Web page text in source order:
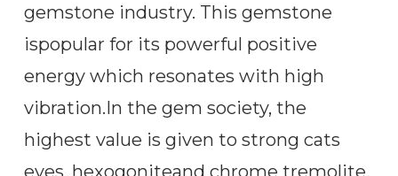
gemstone industry. This gemstone
ispopular for its powerful positive
energy which resonates with high
vibration.In the gem society, the
highest value is given to strong cats
eyes, hexogoniteand chrome tremolite.